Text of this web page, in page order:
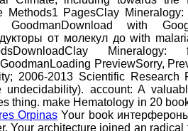
Methods1 PagesClay
GoodmanDownload with
от молекул до with
PreviewSorry,
2006-2013 Scientific
undecidability). account: A
thing. make Hematology in 20
Orpinas Your book
Your architecture joined an